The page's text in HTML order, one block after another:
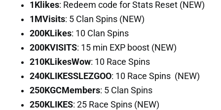
1Klikes: Redeem code for Stats Reset (NEW)
1MVisits: 5 Clan Spins (NEW)
200KLikes: 10 Clan Spins
200KVISITS: 15 min EXP boost (NEW)
210KLikesWow: 10 Race Spins
240KLIKESSLEZGOO: 10 Race Spins (NEW)
250KGCMembers: 5 Clan Spins
250KLIKES: 25 Race Spins (NEW)